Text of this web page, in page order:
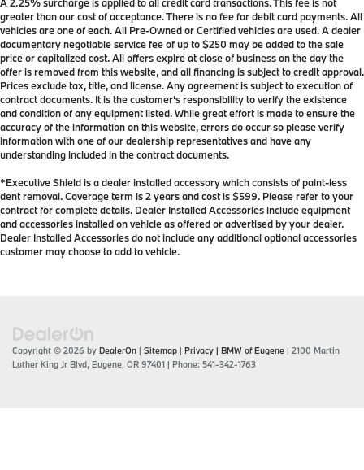
A 2.25% surcharge is applied to all credit card transactions. This fee is not
greater than our cost of acceptance. There is no fee for debit card payments. All
vehicles are one of each. All Pre-Owned or Certified vehicles are used. A dealer
documentary negotiable service fee of up to $250 may be added to the sale
price or capitalized cost. All offers expire at close of business on the day the
offer is removed from this website, and all financing is subject to credit approval.
Prices exclude tax, title, and license. Any agreement is subject to execution of
contract documents. It is the customer's responsibility to verify the existence
and condition of any equipment listed. While great effort is made to ensure the
accuracy of the information on this website, errors do occur so please verify
information with one of our dealership representatives and have any
understanding included in the contract documents.
*Executive Shield is a dealer installed accessory which consists of paint-less
dent removal. Coverage term is 2 years and cost is $599. Please refer to your
contract for complete details. Dealer Installed Accessories include equipment
and accessories installed on vehicle as offered or advertised by your dealer.
Dealer Installed Accessories do not include any additional optional accessories
customer may choose to add to vehicle.
Copyright © 2026 by DealerOn | Sitemap | Privacy | BMW of Eugene | 2100 Martin
Luther King Jr Blvd, Eugene, OR 97401 | Phone: 541-342-1763